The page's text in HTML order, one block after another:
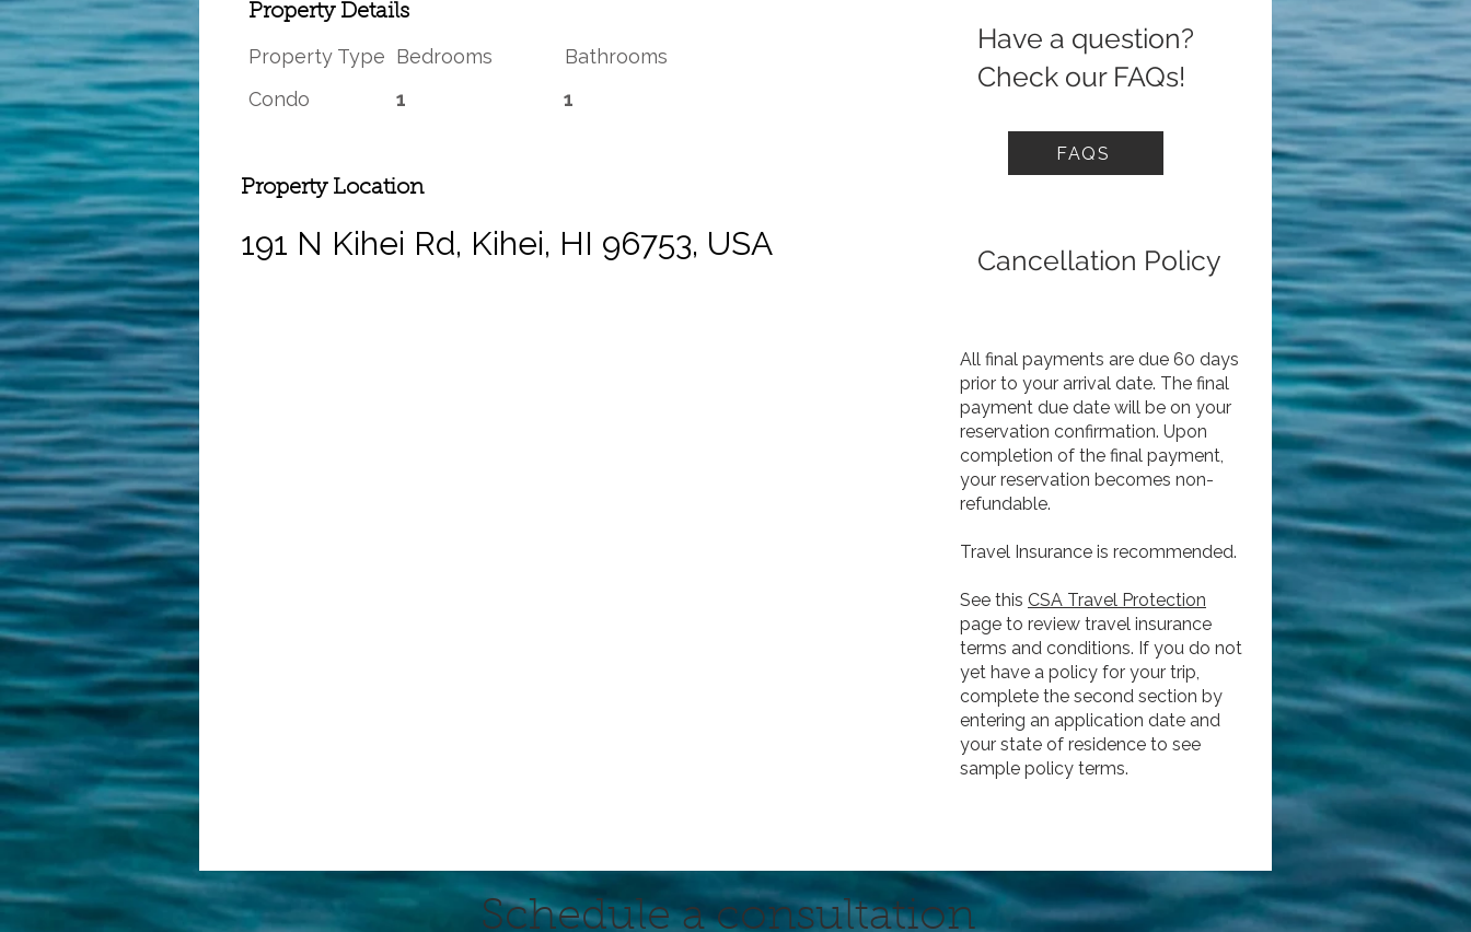
Property Details
Property Type Bedrooms
Bathrooms
Condo
1 1
Have a question?
Check our FAQs!
FAQS
Property Location
191 N Kihei Rd, Kihei, HI 96753, USA Cancellation Policy
All final payments are due 60 days
prior to your arrival date. The final
payment due date will be on your
reservation confirmation. Upon
completion of the final payment,
your reservation becomes non-
refundable.
Travel Insurance is recommended.
See this CSA Travel Protection
page to review travel insurance
terms and conditions. If you do not
yet have a policy for your trip,
complete the second section by
entering an application date and
your state of residence to see
sample policy terms.
Schedule a consultation